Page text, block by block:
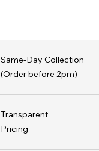
Same-Day Collection
(Order before 2pm)
Transparent
Pricing